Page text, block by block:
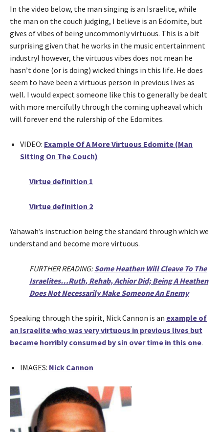
In the video below, the man singing is an Israelite, while
the man on the couch judging, I believe is an Edomite, but
gives of vibes of being uncommonly virtuous. This is a bit
surprising given that he works in the music entertainment
industryl however, the virtuous vibes does not mean he
hasn’t done (or is doing) wicked things in this life. He does
seem to have been a virtuous person in previous lives as
well. I would expect someone like this to generally be dealt
with more mercifully through the coming upheaval which
will forever end the rulership of the Edomites.
VIDEO: Example Of A More Virtuous Edomite (Man
Sitting On The Couch)
Virtue definition 1
Virtue definition 2
Yahawah’s instruction being the standard through which we
understand and become more virtuous.
FURTHER READING:Some Heathen Will Cleave To The
Israelites…Ruth, Rehab, Achior Did; Being A Heathen
Does Not Necessarily Make Someone An Enemy
Speaking through the spirit, Nick Cannon is an example of
an Israelite who was very virtuous in previous lives but
became horribly consumed by sin over time in this one.
IMAGES: Nick Cannon